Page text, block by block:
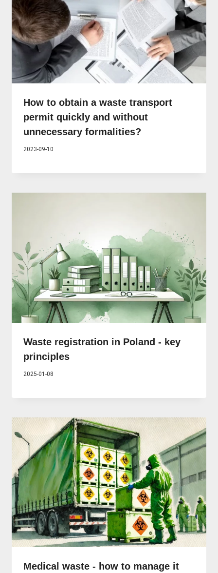
How to obtain a waste transport
permit quickly and without
unnecessary formalities?
2023-09-10
Waste registration in Poland - key
principles
2025-01-08
Medical waste - how to manage it